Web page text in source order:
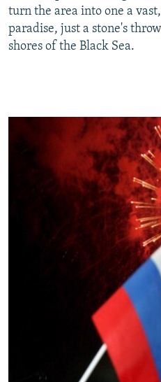
turn the area into one a
paradise, just a stone's
shores of the Black Sea.